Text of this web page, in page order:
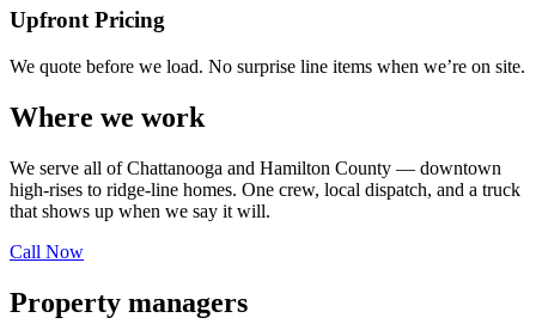
Upfront Pricing
We quote before we load. No surprise line items when we’re on site.
Where we work
We serve all ofChattanooga and Hamilton County — downtown
high-rises to ridge-line homes. One crew, local dispatch, and a truck
that shows up when we say it will.
Call Now
Property managers